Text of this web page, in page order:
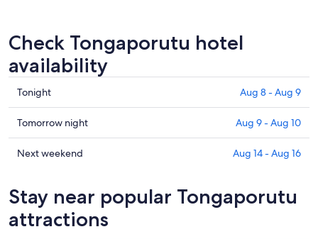
Check Tongaporutu hotel
availability
Check
prices
in
Tongaporutu
for
8
Aug
Tonight Aug 8 - Aug 9
Check
prices
in
tomorrow
night,
Aug
Tomorrow night Aug 9 - Aug 10
Check
Tongaporutu
for
next
Next weekend Aug 14 - Aug 16
Stay near popular Tongaporutu
attractions